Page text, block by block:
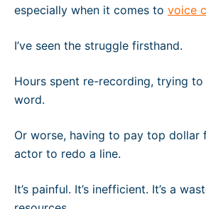
especially when it comes to voice
I’ve seen the struggle firsthand.
Hours spent re-recording, trying
word.
Or worse, having to pay top dollar
actor to redo a line.
It’s painful. It’s inefficient. It’s a